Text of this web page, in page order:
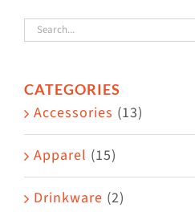
CATEGORIES
Accessories (13)
Apparel (15)
Drinkware (2)